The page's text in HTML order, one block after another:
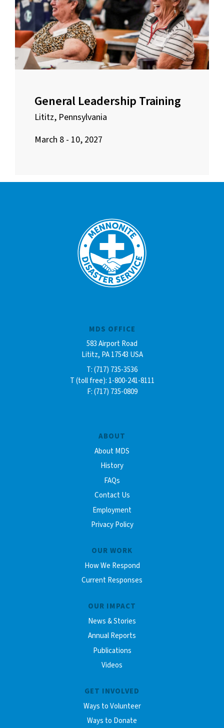
General Leadership Training
Lititz, Pennsylvania
March 8 - 10, 2027
ABOUT
About MDS
History
FAQs
Contact Us
Employment
Privacy Policy
OUR WORK
How We Respond
Current Responses
OUR IMPACT
News & Stories
Annual Reports
Publications
Videos
GET INVOLVED
Ways to Volunteer
Ways to Donate
MDS OFFICE
583 Airport Road
Lititz, PA 17543 USA
T: (717) 735-3536
T (toll free): 1-800-241-8111
F: (717) 735-0809